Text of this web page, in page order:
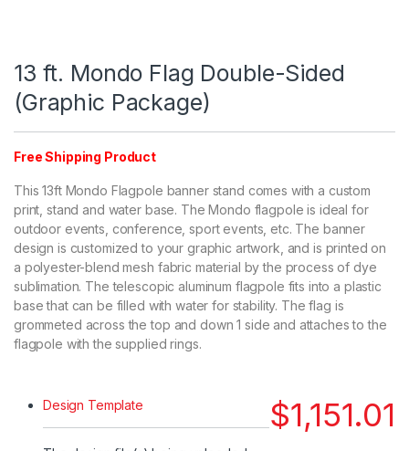
13 ft. Mondo Flag Double-Sided
(Graphic Package)
Free Shipping Product
This 13ft Mondo Flagpole banner stand comes with a custom
print, stand and water base. The Mondo flagpole is ideal for
outdoor events, conference, sport events, etc. The banner
design is customized to your graphic artwork, and is printed on
a polyester-blend mesh fabric material by the process of dye
sublimation. The telescopic aluminum flagpole fits into a plastic
base that can be filled with water for stability. The flag is
grommeted across the top and down 1 side and attaches to the
flagpole with the supplied rings.
$1,151.01
Design Template